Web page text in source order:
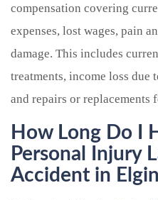
compensation covering
expenses, lost wages, pain
damage. This includes
treatments, income loss due
and repairs or replacements
How Long Do I
Personal Injury
Accident in